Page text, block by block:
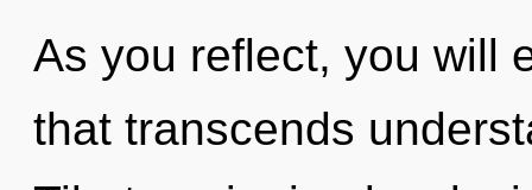
As you reflect, you will
that transcends